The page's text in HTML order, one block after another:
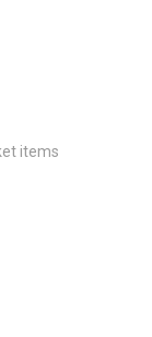
items